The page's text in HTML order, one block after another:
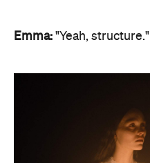
Emma: "Yeah, structure."